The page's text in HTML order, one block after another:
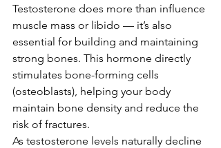
Testosterone does more than influence
muscle mass or libido — it’s also
essential for building and maintaining
strong bones. This hormone directly
stimulates bone-forming cells
(osteoblasts), helping your body
maintain bone density and reduce the
risk of fractures.
As testosterone levels naturally decline